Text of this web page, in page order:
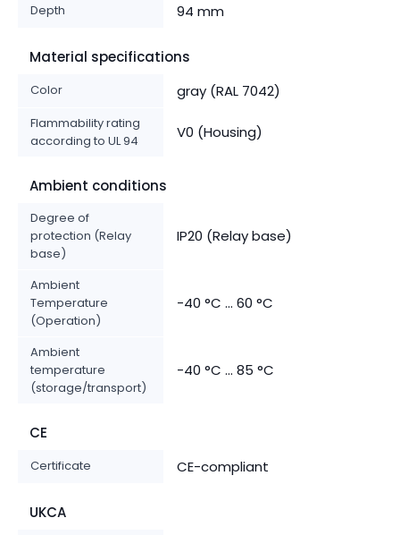
Depth 94 mm
Material specifications
Color gray (RAL 7042)
Flammability rating
according to UL 94
V0 (Housing)
Ambient conditions
Degree of
protection (Relay
base)
IP20 (Relay base)
Ambient
Temperature
(Operation)
-40 °C ... 60 °C
Ambient
temperature
(storage/transport)
-40 °C ... 85 °C
CE
Certificate CE-compliant
UKCA